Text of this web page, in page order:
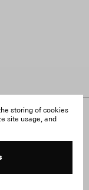
storing of cookies
site usage, and